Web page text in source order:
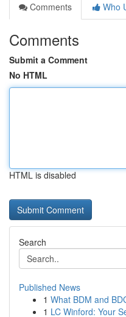
Comments
Who
Comments
Submit a Comment
No HTML
HTML is disabled
Search
Published News
1 What BDM and
1 LC Winford: Your